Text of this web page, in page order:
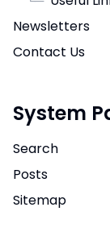
Newsletters
Contact Us
System
Search
Posts
Sitemap